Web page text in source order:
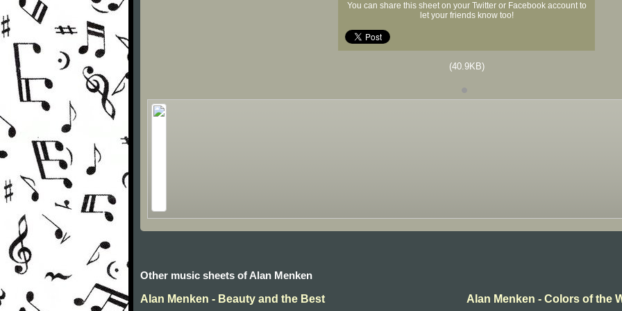
You can share this sheet on your Twitter or Facebook account to
let your friends know too!
(40.9KB)
Other music sheets of Alan Menken
Alan Menken - Beauty and the Best
Alan Menken - Colors of the